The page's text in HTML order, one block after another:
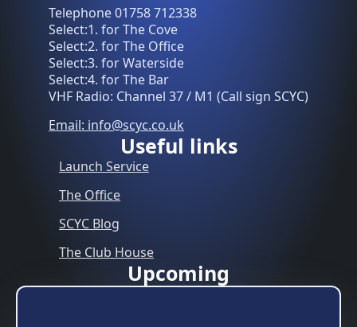
Telephone 01758 712338
Select:1. for The Cove
Select:2. for The Office
Select:3. for Waterside
Select:4. for The Bar
VHF Radio: Channel 37 / M1 (Call sign SCYC)
Email: info@scyc.co.uk
Useful links
Launch Service
The Office
SCYC Blog
The Club House
Upcoming